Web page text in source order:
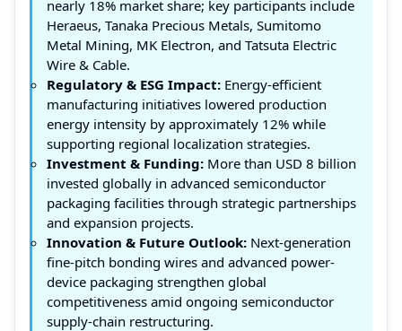
nearly 18% market share; key participants include
Heraeus, Tanaka Precious Metals, Sumitomo
Metal Mining, MK Electron, and Tatsuta Electric
Wire & Cable.
Regulatory & ESG Impact: Energy-efficient
manufacturing initiatives lowered production
energy intensity by approximately 12% while
supporting regional localization strategies.
Investment & Funding: More than USD 8 billion
invested globally in advanced semiconductor
packaging facilities through strategic partnerships
and expansion projects.
Innovation & Future Outlook: Next-generation
fine-pitch bonding wires and advanced power-
device packaging strengthen global
competitiveness amid ongoing semiconductor
supply-chain restructuring.